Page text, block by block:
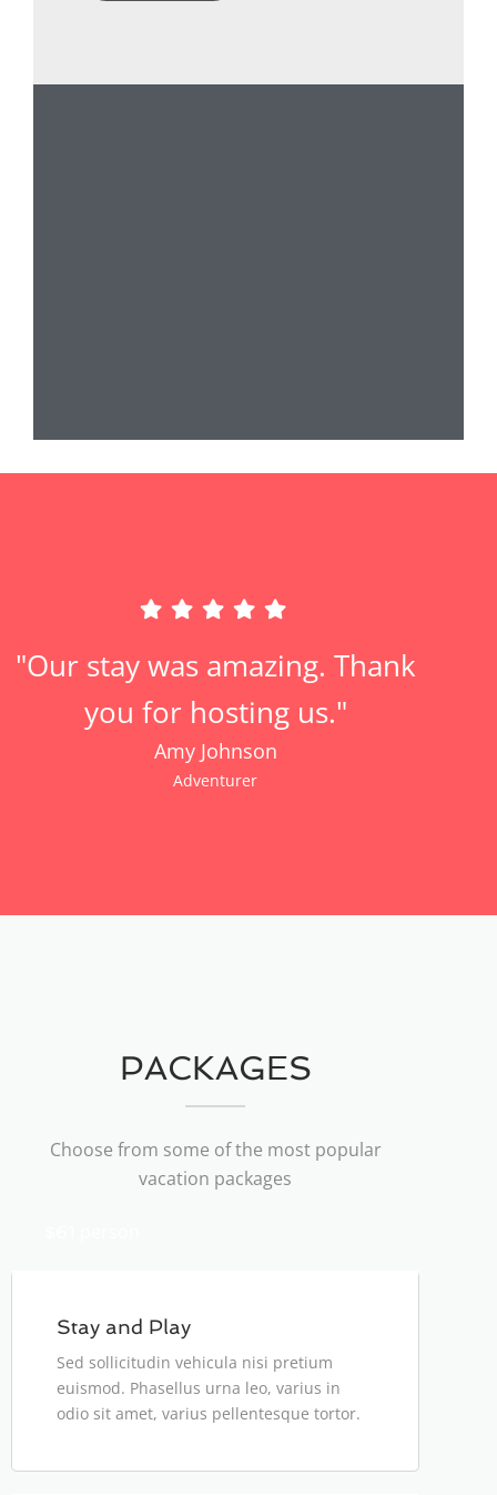
"Our stay was amazing. Thank
you for hosting us."
Amy Johnson
Adventurer
PACKAGES
Choose from some of the most popular
vacation packages
Stay and Play
Sed sollicitudin vehicula nisi pretium
euismod. Phasellus urna leo, varius in
odio sit amet, varius pellentesque tortor.